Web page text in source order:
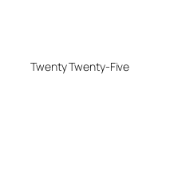
Twenty Twenty-Five